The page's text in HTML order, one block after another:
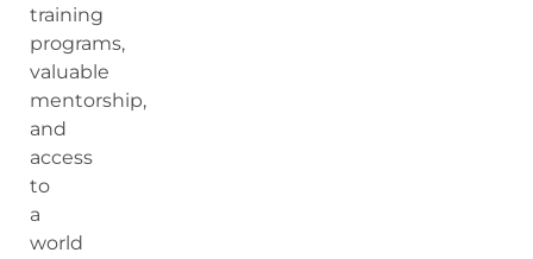
training
programs,
valuable
mentorship,
and
access
to
a
world